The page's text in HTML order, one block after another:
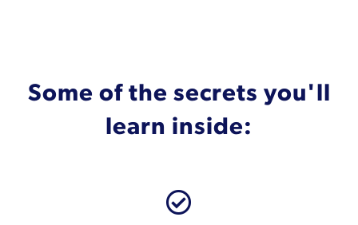
Some of the secrets you'll
learn inside: